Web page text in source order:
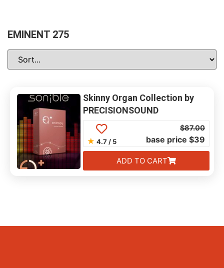
EMINENT 275
Skinny Organ Collection by
PRECISIONSOUND
★ 4.7 / 5
$87.00
base price $39
ADD TO CART